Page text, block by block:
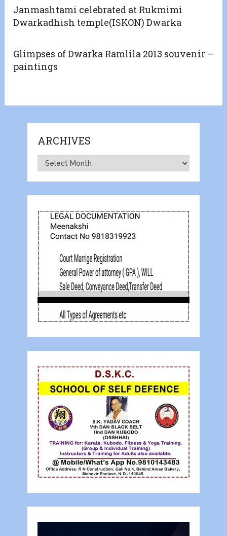
Janmashtami celebrated at Rukmimi
Dwarkadhish temple(ISKON) Dwarka
Glimpses of Dwarka Ramlila 2013 souvenir –
paintings
ARCHIVES
Archives